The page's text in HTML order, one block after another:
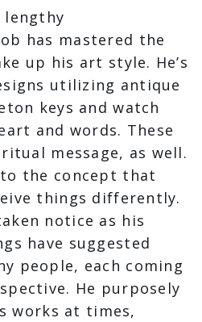
lengthy
has mastered the
up his art style. He’s
utilizing antique
keys and watch
and words. These
message, as well.
the concept that
things differently.
notice as his
have suggested
people, each coming
He purposely
works at times,